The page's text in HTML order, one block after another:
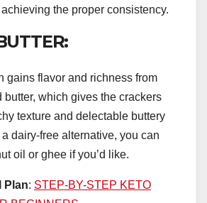
the proper consistency.
gains flavor and richness from
butter, which gives the crackers
texture and delectable buttery
dairy-free alternative, you can
oil or ghee if you’d like.
Plan: STEP-BY-STEP KETO